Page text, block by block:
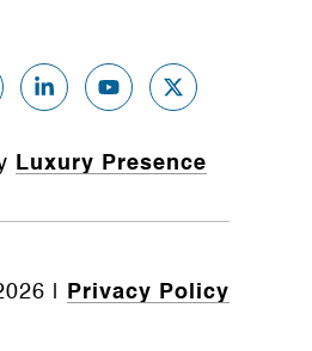
Luxury Presence
Privacy Policy